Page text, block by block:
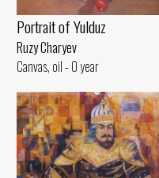
Portrait of Yulduz
Ruzy Charyev
Canvas, oil - 0 year